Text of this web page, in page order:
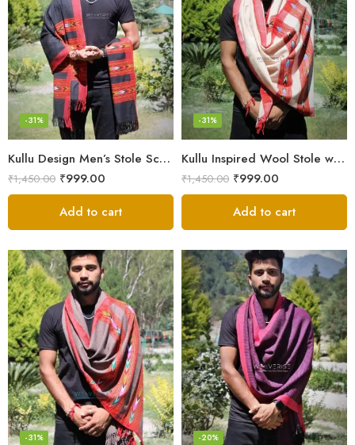
Kullu Design Men’s Stole Scarf in Earthy Tones – Black
-31%
₹1,450.00 ₹999.00
Add to cart
Kullu Inspired Wool Stole with Ethnic Motifs – White
-31%
₹1,450.00 ₹999.00
Add to cart
-31% -20%